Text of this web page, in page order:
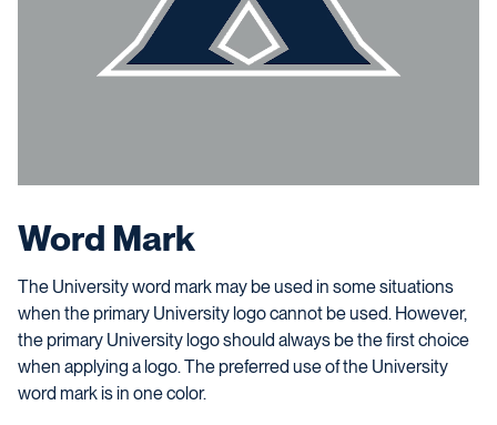
Word Mark
The University word mark may be used in some situations
when the primary University logo cannot be used. However,
the primary University logo should always be the first choice
when applying a logo. The preferred use of the University
word mark is in one color.